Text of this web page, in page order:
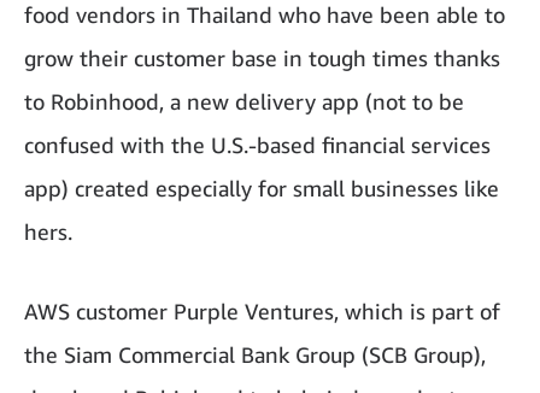
food vendors in Thailand who have been able to
grow their customer base in tough times thanks
to Robinhood, a new delivery app (not to be
confused with the U.S.-based financial services
app) created especially for small businesses like
hers.
AWS customer Purple Ventures, which is part of
the Siam Commercial Bank Group (SCB Group),